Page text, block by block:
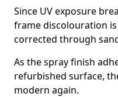
Since UV exposure
frame discolouration
corrected through
As the spray finish
refurbished surface,
modern again.